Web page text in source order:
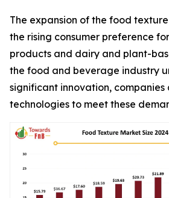
The expansion of the food
the rising consumer preference
products and dairy and plant-
the food and beverage industry
significant innovation,
technologies to meet these